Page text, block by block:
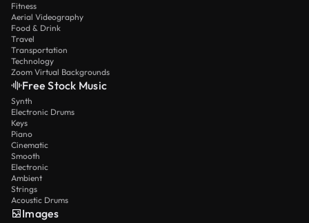
Fitness
Aerial Videography
Food & Drink
Travel
Transportation
Technology
Zoom Virtual Backgrounds
Free Stock Music
Synth
Electronic Drums
Keys
Piano
Cinematic
Smooth
Electronic
Ambient
Strings
Acoustic Drums
Images